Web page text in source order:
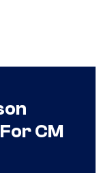
CM